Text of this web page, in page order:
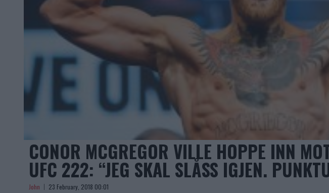
CONOR MCGREGOR VILLE HOPPE INN
UFC 222: “JEG SKAL SLÅSS IGJEN.
John 23 February, 2018 00:01